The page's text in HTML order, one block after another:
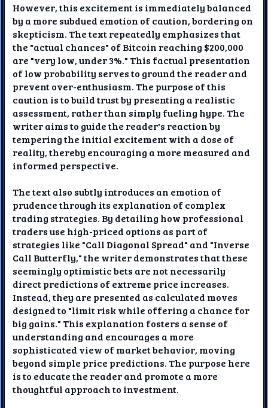
However, this excitement is immediately balanced
by a more subdued emotion of caution, bordering on
skepticism. The text repeatedly emphasizes that
the "actual chances" of Bitcoin reaching $200,000
are "very low, under 3%." This factual presentation
of low probability serves to ground the reader and
prevent over-enthusiasm. The purpose of this
caution is to build trust by presenting a realistic
assessment, rather than simply fueling hype. The
writer aims to guide the reader's reaction by
tempering the initial excitement with a dose of
reality, thereby encouraging a more measured and
informed perspective.
The text also subtly introduces an emotion of
prudence through its explanation of complex
trading strategies. By detailing how professional
traders use high-priced options as part of
strategies like "Call Diagonal Spread" and "Inverse
Call Butterfly," the writer demonstrates that these
seemingly optimistic bets are not necessarily
direct predictions of extreme price increases.
Instead, they are presented as calculated moves
designed to "limit risk while offering a chance for
big gains." This explanation fosters a sense of
understanding and encourages a more
sophisticated view of market behavior, moving
beyond simple price predictions. The purpose here
is to educate the reader and promote a more
thoughtful approach to investment.